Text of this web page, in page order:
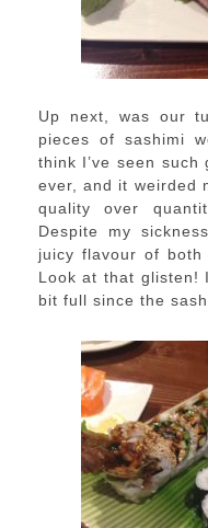
Up next, was our
pieces of sashimi
think I’ve seen
ever, and it weirded
quality over
Despite my
juicy flavour of both
Look at that glisten!
bit full since the